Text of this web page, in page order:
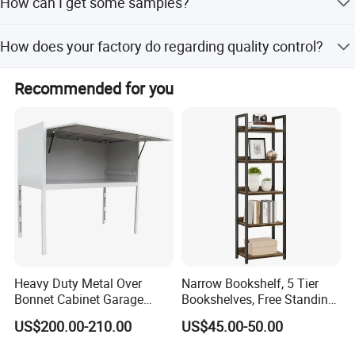
Our bamboo and wood products
model cost and freight collect.
How does your factory do regarding quality control?
Quality always comes first.We have a very professional
team working on each export cargos. All products pass
Recommended for you
Heavy Duty Metal Over
Bonnet Cabinet Garage
Storage Locker with
Combination Lock
US$200.00-210.00
Narrow Bookshelf, 5 Tier
Bookshelves, Free Standing
Storage Shelving Unit
US$45.00-50.00